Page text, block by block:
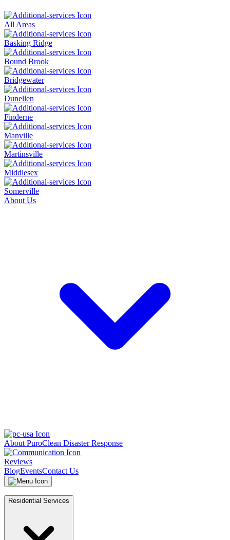
All Areas
Basking Ridge
Bound Brook
Bridgewater
Dunellen
Finderne
Manville
Martinsville
Middlesex
Somerville
About Us
About PuroClean Disaster Response
Reviews
BlogEventsContact Us
Residential Services